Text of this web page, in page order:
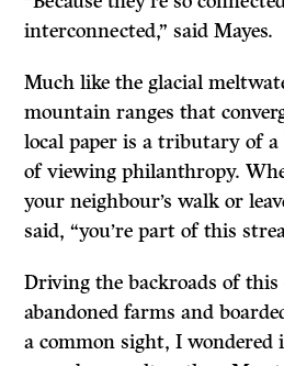
interconnected,” said Mayes.
Much like the glacial
mountain ranges that
local paper is a tributary of
of viewing philanthropy.
your neighbour’s walk or
said, “you’re part of this
Driving the backroads of
abandoned farms and
a common sight, I